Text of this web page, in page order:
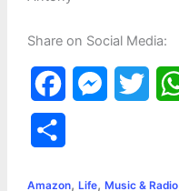
Share on Social Media:
a
Amazon, Life, Music & Radio